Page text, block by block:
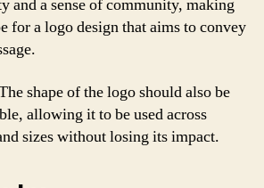
and a sense of community, making
for a logo design that aims to convey
shape of the logo should also be
allowing it to be used across
sizes without losing its impact.